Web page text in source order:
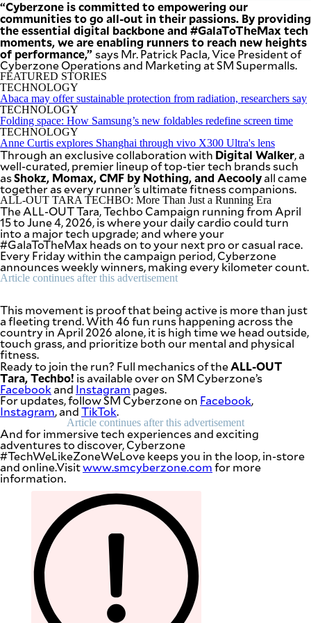
“Cyberzone is committed to empowering our
communities to go all-out in their passions. By providing
the essential digital backbone and #GalaToTheMax tech
moments, we are enabling runners to reach new heights
of performance,”says Mr. Patrick Pacla, Vice President of
Cyberzone Operations and Marketing at SM Supermalls.
FEATURED STORIES
TECHNOLOGY
Abaca may offer sustainable protection from radiation, researchers say
TECHNOLOGY
Folding space: How Samsung’s new foldables redefine screen time
TECHNOLOGY
Anne Curtis explores Shanghai through vivo X300 Ultra's lens
Through an exclusive collaboration with Digital Walker, a
well-curated, premier lineup of top-tier tech brands such
asShokz, Momax, CMF by Nothing, and Aecoolyall came
together as every runner’s ultimate fitness companions.
ALL-OUT TARA TECHBO: More Than Just a Running Era
The ALL-OUT Tara, Techbo Campaign running from April
15 to June 4, 2026, is where your daily cardio could turn
into a major tech upgrade; and where your
#GalaToTheMax heads on to your next pro or casual race.
Every Friday within the campaign period, Cyberzone
announces weekly winners, making every kilometer count.
Article continues after this advertisement
This movement is proof that being active is more than just
a fleeting trend. With 46 fun runs happening across the
country in April 2026 alone, it is high time we head outside,
touch grass, and prioritize both our mental and physical
fitness.
Ready to join the run? Full mechanics of theALL-OUT
Tara, Techbo! is available over on SM Cyberzone’s
Facebook and Instagram pages.
For updates, follow SM Cyberzone on Facebook,
Instagram, andTikTok.
Article continues after this advertisement
And for immersive tech experiences and exciting
adventures to discover, Cyberzone
#TechWeLikeZoneWeLove keeps you in the loop, in-store
and online.Visitwww.smcyberzone.comfor more
information.